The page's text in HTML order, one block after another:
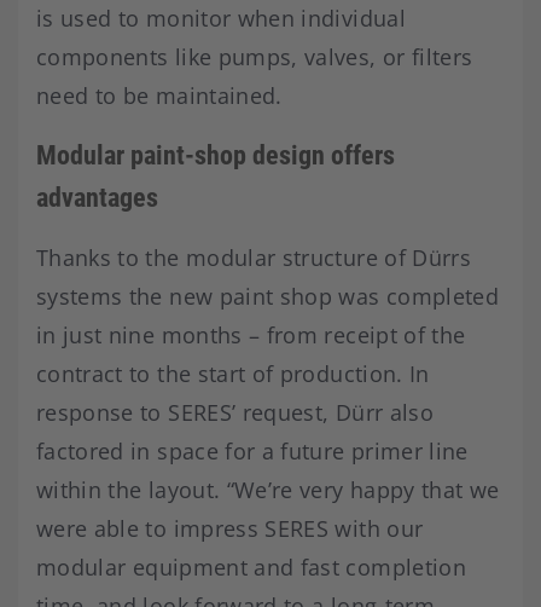
is used to monitor when individual
components like pumps, valves, or filters
need to be maintained.
Modular paint-shop design offers
advantages
Thanks to the modular structure of Dürrs
systems the new paint shop was completed
in just nine months – from receipt of the
contract to the start of production. In
response to SERES’ request, Dürr also
factored in space for a future primer line
within the layout. “We’re very happy that we
were able to impress SERES with our
modular equipment and fast completion